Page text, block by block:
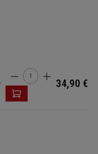
Product Quantity:
34,90 €